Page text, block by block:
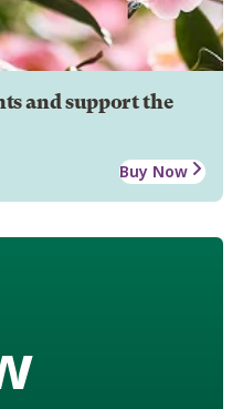
and support the
Buy Now